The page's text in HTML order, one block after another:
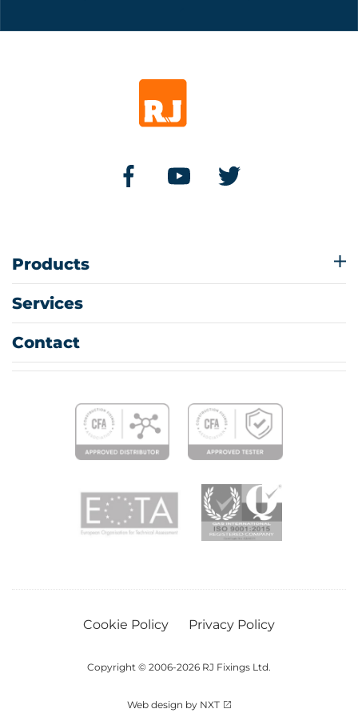
Products
Services
Contact
Copyright © 2006-2026 RJ Fixings Ltd.
Web design by NXT
Cookie Policy Privacy Policy